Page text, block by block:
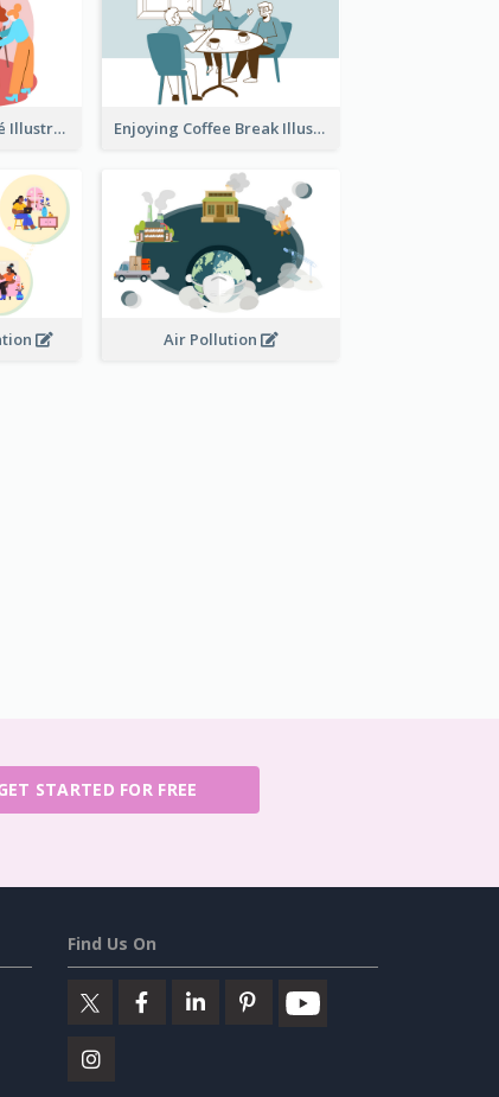
Coffee Break In Café Illustration Enjoying Coffee Break Illustration
Air Pollution
STARTED FOR FREE
Find Us On